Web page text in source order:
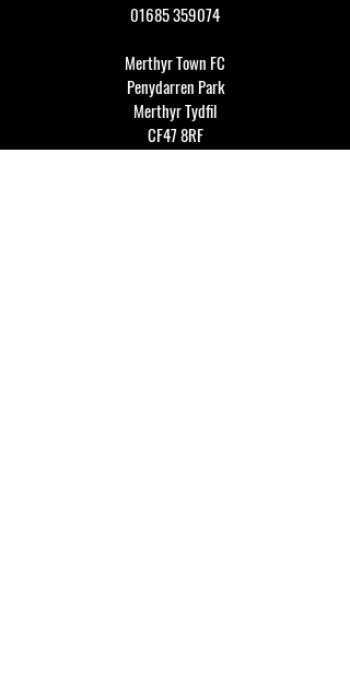
01685 359074
Merthyr Town FC
Penydarren Park
Merthyr Tydfil
CF47 8RF